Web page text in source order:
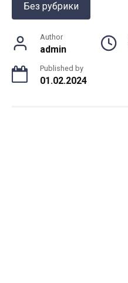
Без рубрики
Author
admin
Published by
01.02.2024